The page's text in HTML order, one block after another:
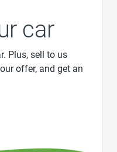
car
Plus, sell to us
offer, and get an